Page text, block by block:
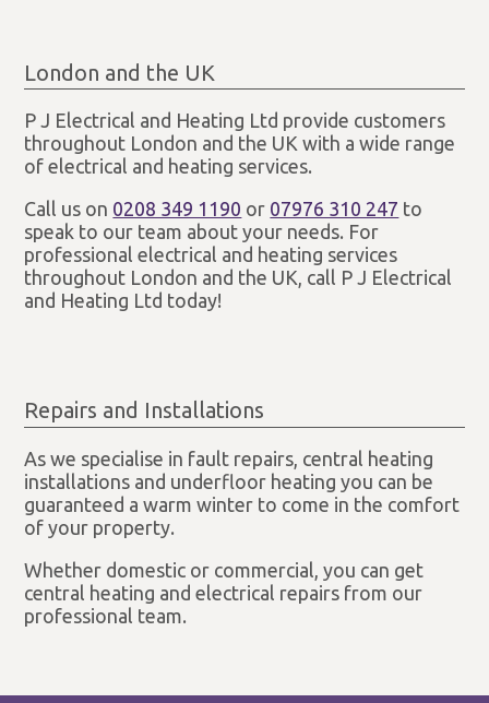
London and the UK
P J Electrical and Heating Ltd provide customers
throughout London and the UK with a wide range
of electrical and heating services.
Call us on 0208 349 1190 or 07976 310 247 to
speak to our team about your needs. For
professional electrical and heating services
throughout London and the UK, call P J Electrical
and Heating Ltd today!
Repairs and Installations
As we specialise in fault repairs, central heating
installations and underfloor heating you can be
guaranteed a warm winter to come in the comfort
of your property.
Whether domestic or commercial, you can get
central heating and electrical repairs from our
professional team.